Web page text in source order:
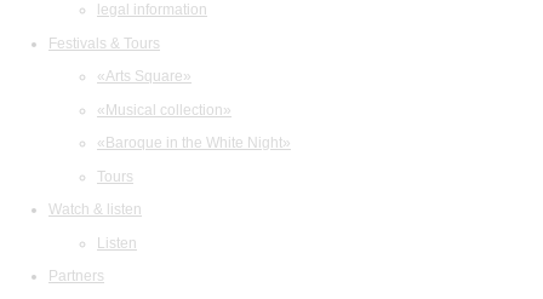
legal information
Festivals & Tours
«Arts Square»
«Musical collection»
«Baroque in the White Night»
Tours
Watch & listen
Listen
Partners